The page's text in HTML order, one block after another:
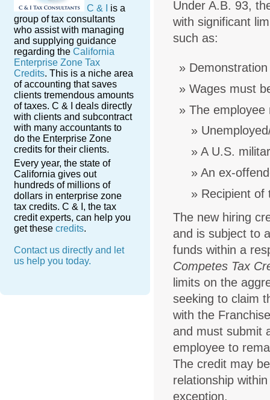
C & I
is a
group of tax consultants
who assist with managing
and supplying guidance
regarding the California
Enterprise Zone Tax
Credits. This is a niche area
of accounting that saves
clients tremendous amounts
of taxes. C & I deals directly
with clients and subcontract
with many accountants to
do the Enterprise Zone
credits for their clients.
Every year, the state of
California gives out
hundreds of millions of
dollars in enterprise zone
tax credits. C & I, the tax
credit experts, can help you
get these credits.
Contact us directly and let
us help you today.
Under A.B. 93,
with significant
such as:
Wages must
The
A U.S.
An ex-
Recipient
The new hiring
and is subject to
funds within a
Competes Tax
limits on the
seeking to claim
with the
and must submit
employee to
The credit may
relationship
exception.